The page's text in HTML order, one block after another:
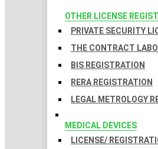
OTHER LICENSE
PRIVATE SECURITY
THE CONTRACT
BIS REGISTRATION
RERA REGISTRATION
LEGAL METROLOGY
MEDICAL DEVICES
LICENSE/